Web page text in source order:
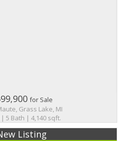
for Sale
Grass Lake, MI
| 5 Bath | 4,140 sqft.
Listing